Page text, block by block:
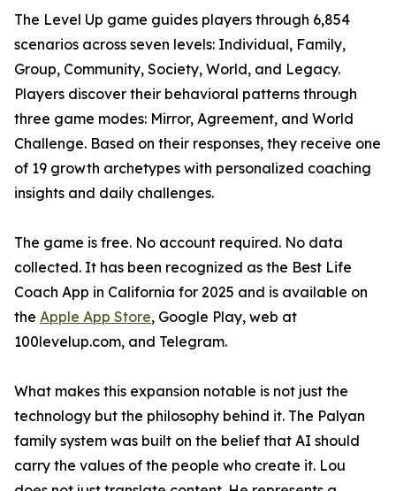
The Level Up game guides players through 6,854
scenarios across seven levels: Individual, Family,
Group, Community, Society, World, and Legacy.
Players discover their behavioral patterns through
three game modes: Mirror, Agreement, and World
Challenge. Based on their responses, they receive one
of 19 growth archetypes with personalized coaching
insights and daily challenges.
The game is free. No account required. No data
collected. It has been recognized as the Best Life
Coach App in California for 2025 and is available on
the Apple App Store, Google Play, web at
100levelup.com, and Telegram.
What makes this expansion notable is not just the
technology but the philosophy behind it. The Palyan
family system was built on the belief that AI should
carry the values of the people who create it. Lou